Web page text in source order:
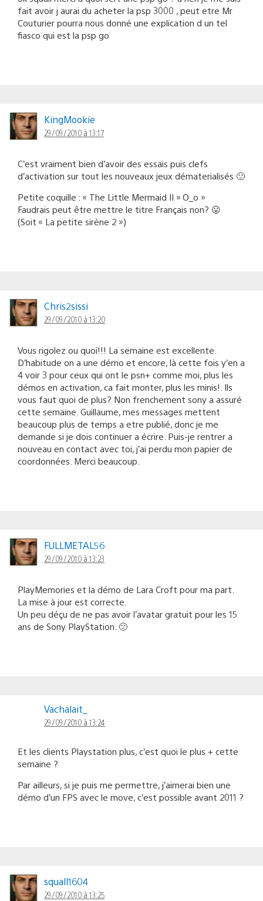
fait avoir j aurai du acheter la psp 3000 , peut etre Mr
Couturier pourra nous donné une explication d un tel
fiasco qui est la psp go
KingMookie
29/09/2010 à 13:17
C’est vraiment bien d’avoir des essais puis clefs
d’activation sur tout les nouveaux jeux dématerialisés 🙂
Petite coquille : « The Little Mermaid II » O_o »
Faudrais peut être mettre le titre Français non? 😛
(Soit « La petite sirène 2 »)
Chris2sissi
29/09/2010 à 13:20
Vous rigolez ou quoi!!! La semaine est excellente.
D’habitude on a une démo et encore, là cette fois y’en a
4 voir 3 pour ceux qui ont le psn+ comme moi, plus les
démos en activation, ca fait monter, plus les minis!. Ils
vous faut quoi de plus? Non frenchement sony a assuré
cette semaine. Guillaume, mes messages mettent
beaucoup plus de temps a etre publié, donc je me
demande si je dois continuer a écrire. Puis-je rentrer a
nouveau en contact avec toi, j’ai perdu mon papier de
coordonnées. Merci beaucoup.
FULLMETAL56
29/09/2010 à 13:23
PlayMemories et la démo de Lara Croft pour ma part.
La mise à jour est correcte.
Un peu déçu de ne pas avoir l’avatar gratuit pour les 15
ans de Sony PlayStation. 🙁
Vachalait_
29/09/2010 à 13:24
Et les clients Playstation plus, c’est quoi le plus + cette
semaine ?
Par ailleurs, si je puis me permettre, j’aimerai bien une
démo d’un FPS avec le move, c’est possible avant 2011 ?
squall1604
29/09/2010 à 13:25